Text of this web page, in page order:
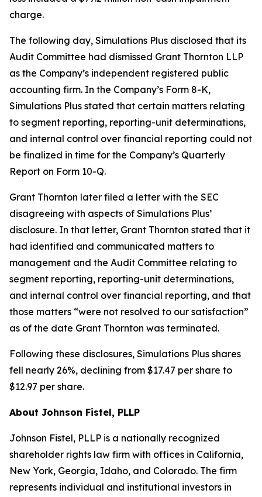
charge.
The following day, Simulations Plus disclosed that its
Audit Committee had dismissed Grant Thornton LLP
as the Company’s independent registered public
accounting firm. In the Company’s Form 8-K,
Simulations Plus stated that certain matters relating
to segment reporting, reporting-unit determinations,
and internal control over financial reporting could not
be finalized in time for the Company’s Quarterly
Report on Form 10-Q.
Grant Thornton later filed a letter with the SEC
disagreeing with aspects of Simulations Plus’
disclosure. In that letter, Grant Thornton stated that it
had identified and communicated matters to
management and the Audit Committee relating to
segment reporting, reporting-unit determinations,
and internal control over financial reporting, and that
those matters “were not resolved to our satisfaction”
as of the date Grant Thornton was terminated.
Following these disclosures, Simulations Plus shares
fell nearly 26%, declining from $17.47 per share to
$12.97 per share.
About Johnson Fistel, PLLP
Johnson Fistel, PLLP is a nationally recognized
shareholder rights law firm with offices in California,
New York, Georgia, Idaho, and Colorado. The firm
represents individual and institutional investors in